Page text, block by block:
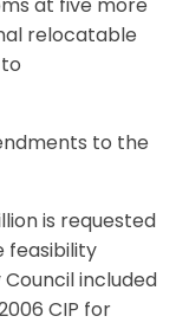
at five more
relocatable
to the
is requested
feasibility
included
CIP for